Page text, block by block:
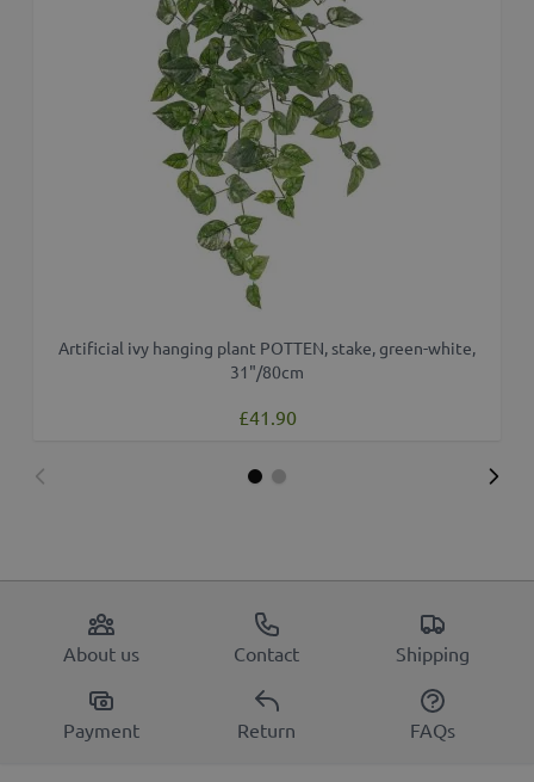
Artificial ivy hanging plant POTTEN, stake, green-white,
31"/80cm
£41.90
About us Contact Shipping
Payment Return FAQs